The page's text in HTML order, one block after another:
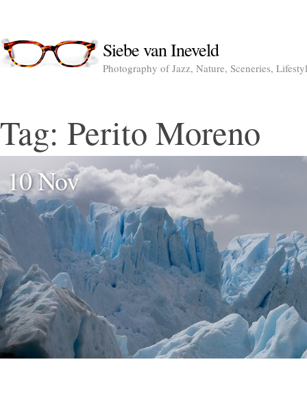
Siebe van Ineveld
Photography of Jazz, Nature, Sceneries,
Tag: Perito Moreno
10 Nov